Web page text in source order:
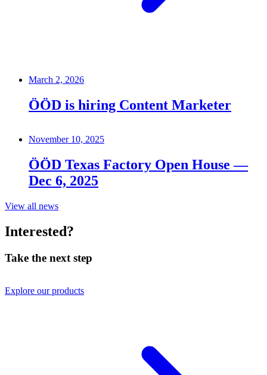
March 2, 2026
ÖÖD is hiring Content Marketer
November 10, 2025
ÖÖD Texas Factory Open House —
Dec 6, 2025
View all news
Interested?
Take the next step
Explore our products